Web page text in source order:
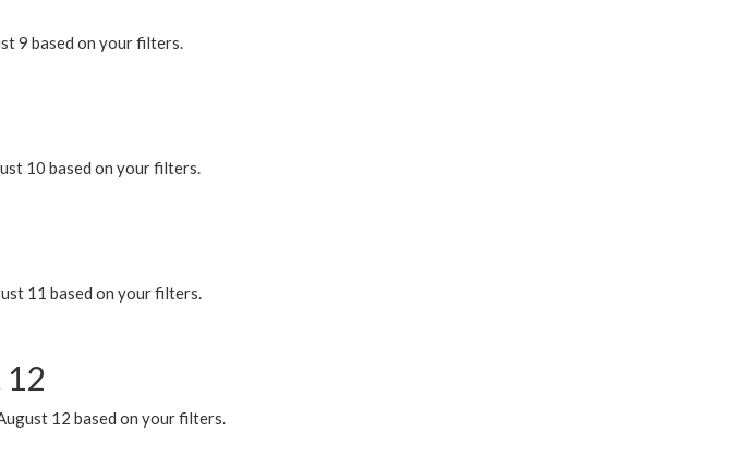
9 based on your filters.
10 based on your filters.
11 based on your filters.
12
12 based on your filters.